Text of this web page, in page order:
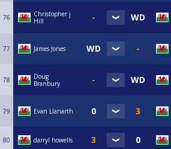
76
Christopher j
Hill
77 James Jones
78
Doug
Branbury
79 Evan Llanarth
80 darryl howells